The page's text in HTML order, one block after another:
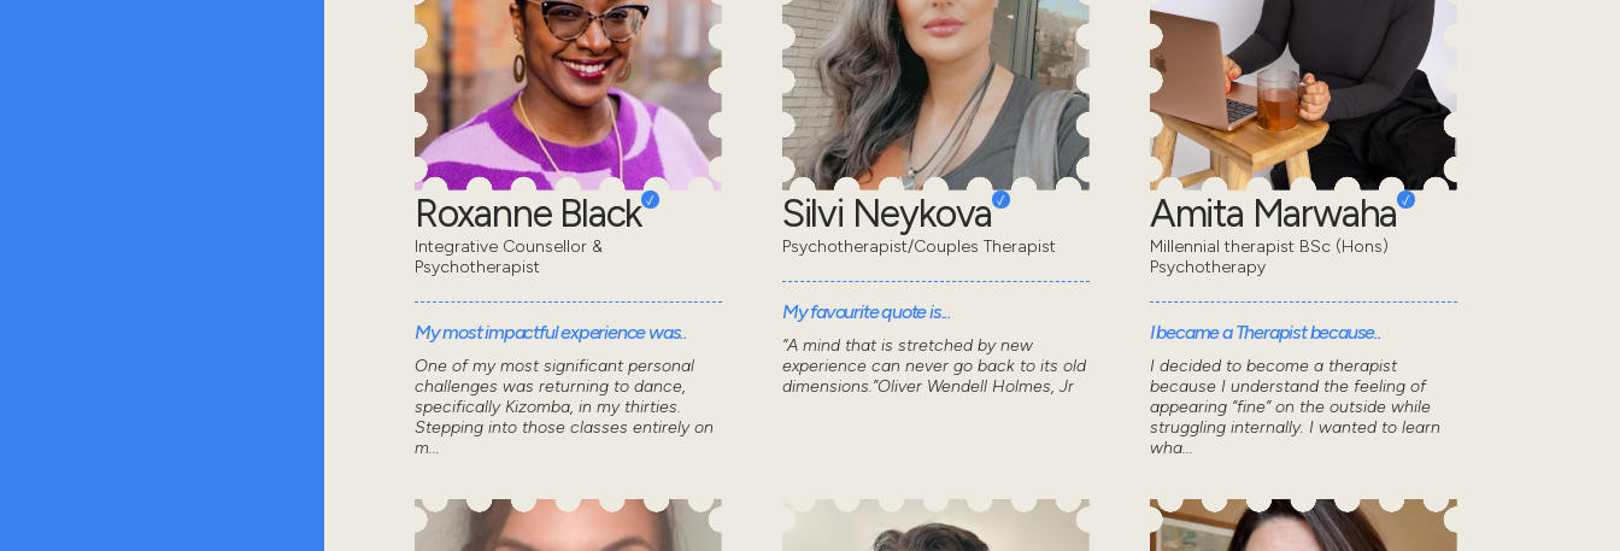
Roxanne Black
Integrative Counsellor &
Psychotherapist
My most impactful experience was..
One of my most significant personal
challenges was returning to dance,
specifically Kizomba, in my thirties.
Stepping into those classes entirely on
m...
Silvi Neykova
Psychotherapist/Couples Therapist
My favourite quote is...
“A mind that is stretched by new
experience can never go back to its old
dimensions.”Oliver Wendell Holmes, Jr
Amita Marwaha
Millennial therapist BSc (Hons)
Psychotherapy
I became a Therapist because..
I decided to become a therapist
because I understand the feeling of
appearing “fine” on the outside while
struggling internally. I wanted to learn
wha...